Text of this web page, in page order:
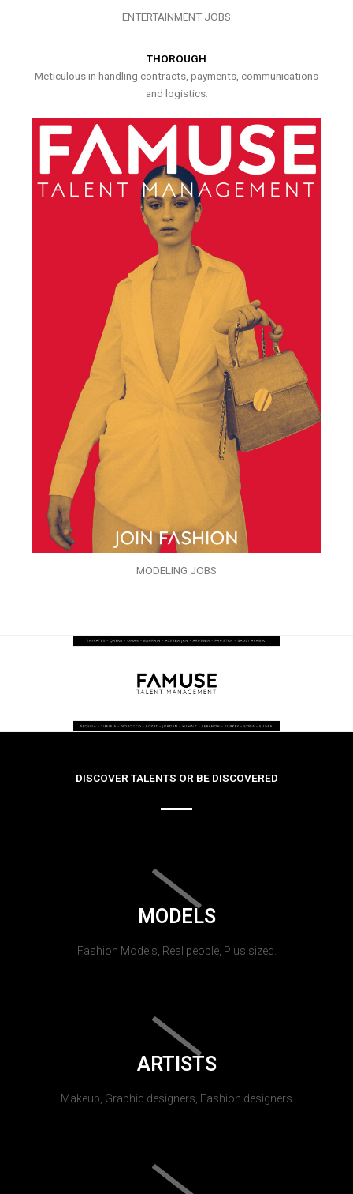
ENTERTAINMENT JOBS
THOROUGH
Meticulous in handling contracts, payments, communications
and logistics.
MODELING JOBS
DISCOVER TALENTS OR BE DISCOVERED
MODELS
Fashion Models, Real people, Plus sized.
ARTISTS
Makeup, Graphic designers, Fashion designers